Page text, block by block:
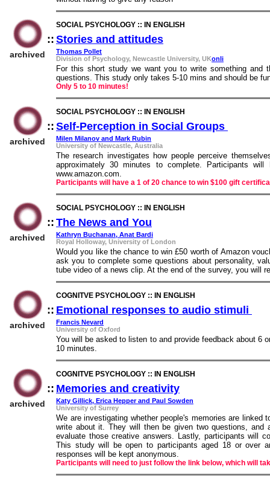
archived
SOCIAL PSYCHOLOGY :: IN ENGLISH
:: Stories and attitudes
Thomas Pollet
Division of Psychology, Newcastle University, UKonli
For this short study we want you to write something
questions. This study only takes 5-10 mins and should be
Only 5 to 10 minutes!
archived
SOCIAL PSYCHOLOGY :: IN ENGLISH
:: Self-Perception in Social Groups
Milen Milanov and Mark Rubin
University of Newcastle, Australia
The research investigates how people perceive
approximately 30 minutes to complete. Participants
www.amazon.com.
Participants will have a 1 of 20 chance to win $100 gift
archived
SOCIAL PSYCHOLOGY :: IN ENGLISH
:: The News and You
Kathryn Buchanan, Anat Bardi
Royal Holloway, University of London
Would you like the chance to win £50 worth of Amazon
ask you to complete some questions about personality,
tube video of a news clip. At the end of the survey, you will
archived
COGNITVE PSYCHOLOGY :: IN ENGLISH
:: Emotional responses to audio stimuli
Francis Nevard
University of Oxford
You will be asked to listen to and provide feedback about 6
10 minutes.
archived
COGNITVE PSYCHOLOGY :: IN ENGLISH
:: Memories and creativity
Katy Gillick, Erica Hepper and Paul Sowden
University of Surrey
We are investigating whether people's memories are
write about it. They will then be given two questions,
evaluate those creative answers. Lastly, participants will
This study will be open to participants aged 18 or over
responses will be kept anonymous.
Participants will need to just follow the link below, which will